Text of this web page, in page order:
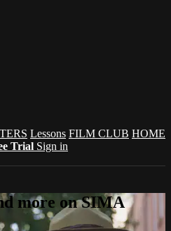
Lessons FILM CLUB HOME
Trial Sign in
more on SIMA